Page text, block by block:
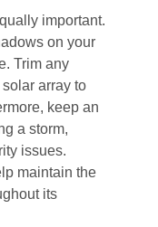
important.
on your
Trim any
array to
keep an
a storm,
issues.
maintain the
its